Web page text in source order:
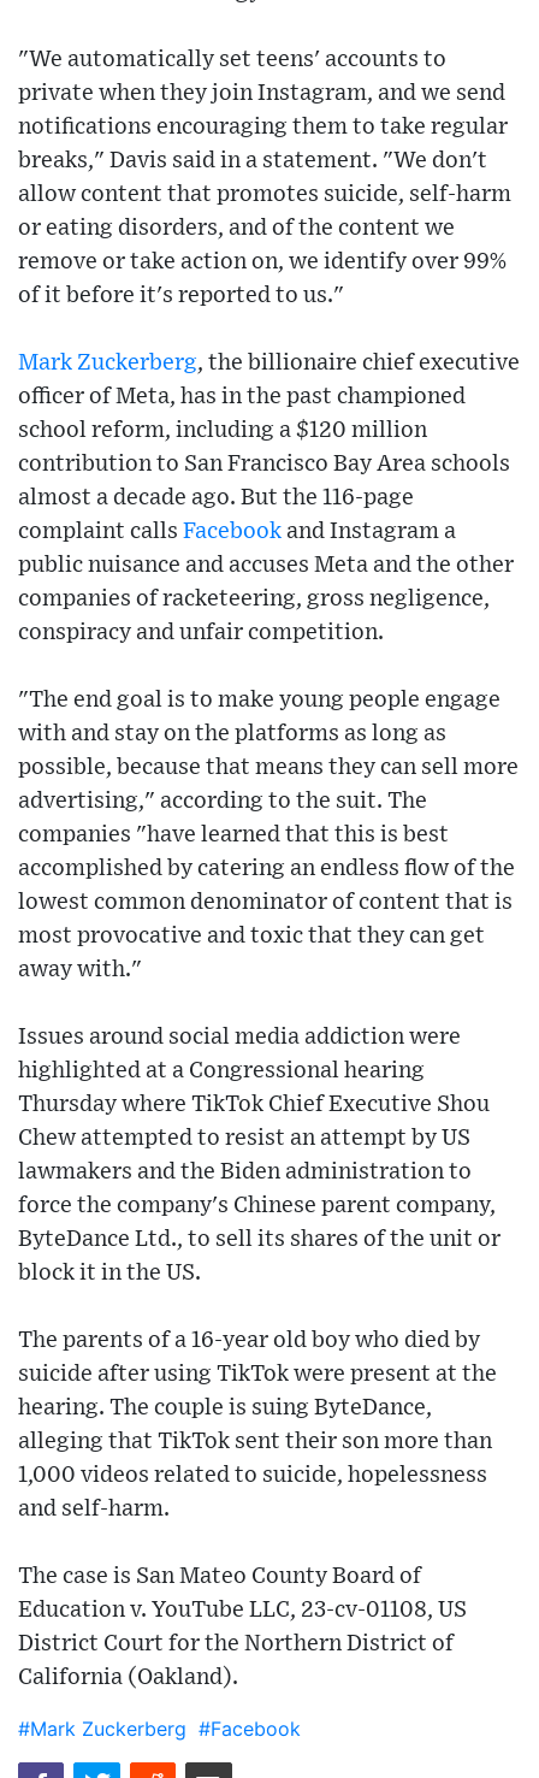
"We automatically set teens' accounts to
private when they join Instagram, and we send
notifications encouraging them to take regular
breaks," Davis said in a statement. "We don't
allow content that promotes suicide, self-harm
or eating disorders, and of the content we
remove or take action on, we identify over 99%
of it before it's reported to us."
Mark Zuckerberg, the billionaire chief executive
officer of Meta, has in the past championed
school reform, including a $120 million
contribution to San Francisco Bay Area schools
almost a decade ago. But the 116-page
complaint calls Facebook and Instagram a
public nuisance and accuses Meta and the other
companies of racketeering, gross negligence,
conspiracy and unfair competition.
"The end goal is to make young people engage
with and stay on the platforms as long as
possible, because that means they can sell more
advertising," according to the suit. The
companies "have learned that this is best
accomplished by catering an endless flow of the
lowest common denominator of content that is
most provocative and toxic that they can get
away with."
Issues around social media addiction were
highlighted at a Congressional hearing
Thursday where TikTok Chief Executive Shou
Chew attempted to resist an attempt by US
lawmakers and the Biden administration to
force the company's Chinese parent company,
ByteDance Ltd., to sell its shares of the unit or
block it in the US.
The parents of a 16-year old boy who died by
suicide after using TikTok were present at the
hearing. The couple is suing ByteDance,
alleging that TikTok sent their son more than
1,000 videos related to suicide, hopelessness
and self-harm.
The case is San Mateo County Board of
Education v. YouTube LLC, 23-cv-01108, US
District Court for the Northern District of
California (Oakland).
#Mark Zuckerberg #Facebook